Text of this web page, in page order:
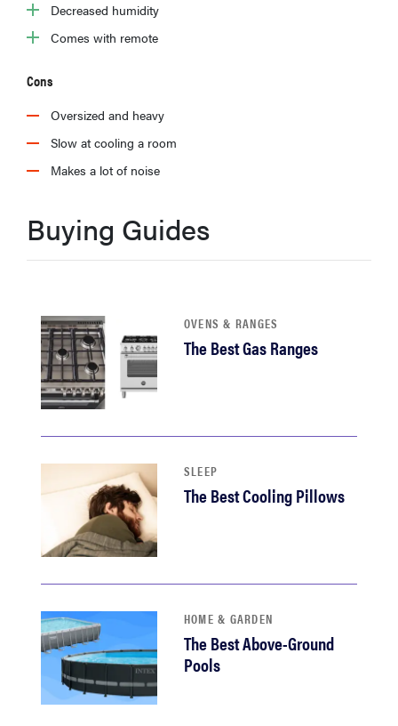
tcl
sonos
Decreased humidity
Comes with remote
Cons
Oversized and heavy
Slow at cooling a room
Makes a lot of noise
Buying Guides
OVENS & RANGES
The Best Gas Ranges
SLEEP
The Best Cooling Pillows
HOME & GARDEN
The Best Above-Ground
Pools